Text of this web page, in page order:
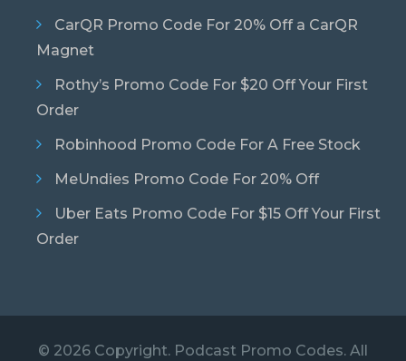
CarQR Promo Code For 20% Off a CarQR
Magnet
Rothy’s Promo Code For $20 Off Your First
Order
Robinhood Promo Code For A Free Stock
MeUndies Promo Code For 20% Off
Uber Eats Promo Code For $15 Off Your First
Order
© 2026 Copyright. Podcast Promo Codes. All